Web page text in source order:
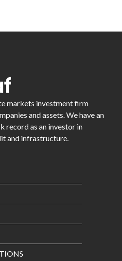
markets investment firm
and assets. We have an
record as an investor in
and infrastructure.